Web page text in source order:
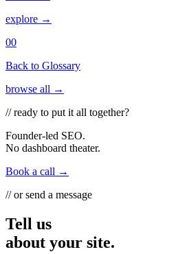
explore →
00
Back to Glossary
browse all →
// ready to put it all together?
Founder-led SEO.
No dashboard theater.
Book a call →
// or send a message
Tell us
about your site.